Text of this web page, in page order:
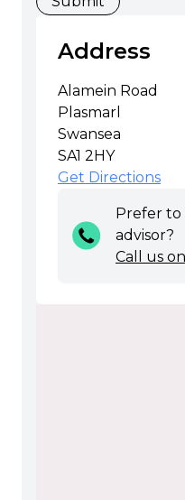
Address
Alamein Road
Plasmarl
Swansea
SA1 2HY
Get Directions
Prefer to
advisor?
Call us